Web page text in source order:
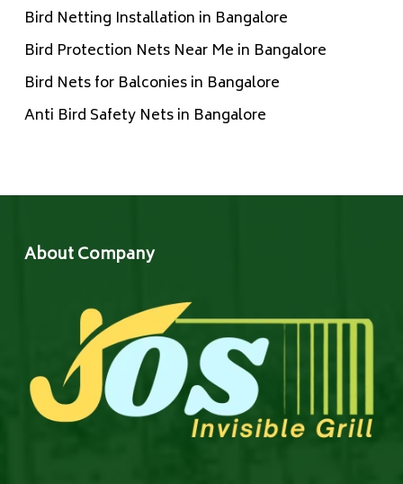
Bird Netting Installation in Bangalore
Bird Protection Nets Near Me in Bangalore
Bird Nets for Balconies in Bangalore
Anti Bird Safety Nets in Bangalore
About Company